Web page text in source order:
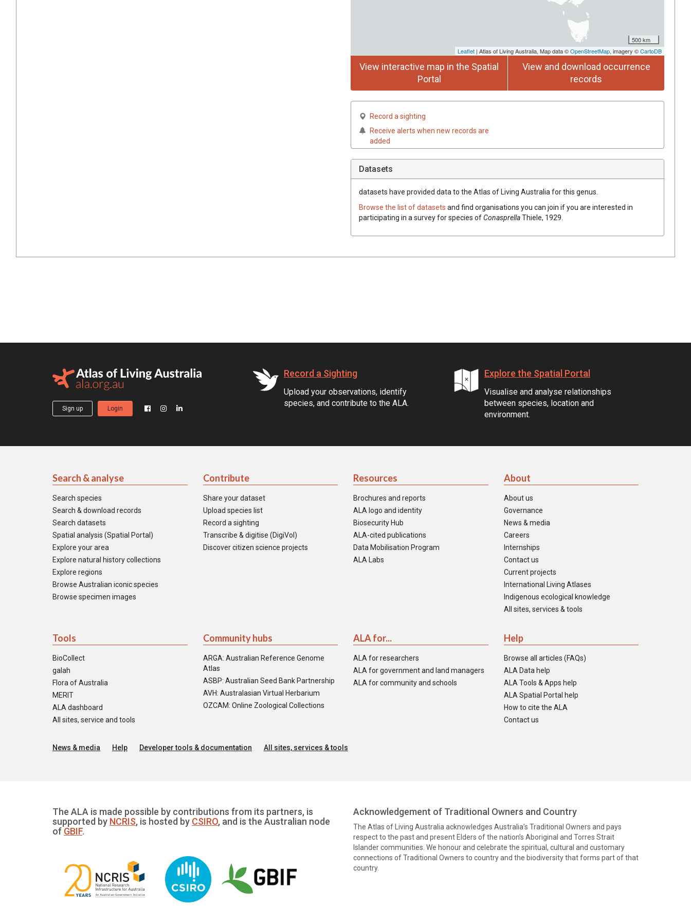
500 km
Leaflet | Atlas of Living Australia, Map data ©OpenStreetMap, imagery ©CartoDB
View interactive map in the Spatial
Portal
View and download occurrence
records
Record a sighting
Receive alerts when new records are
added
Datasets
datasets have provided data to the Atlas of Living Australia for this genus.
Browse the list of datasets and find organisations you can join if you are interested in
participating in a survey for species ofConasprellaThiele, 1929
Sign up Login
Record a Sighting
Upload your observations, identify
species, and contribute to the ALA.
Explore the Spatial Portal
Visualise and analyse relationships
between species, location and
environment.
Search & analyse
Search species
Search & download records
Search datasets
Spatial analysis (Spatial Portal)
Explore your area
Explore natural history collections
Explore regions
Browse Australian iconic species
Browse specimen images
Contribute
Share your dataset
Upload species list
Record a sighting
Transcribe & digitise (DigiVol)
Discover citizen science projects
Resources
Brochures and reports
ALA logo and identity
Biosecurity Hub
ALA-cited publications
Data Mobilisation Program
ALA Labs
About
About us
Governance
News & media
Careers
Internships
Contact us
Current projects
International Living Atlases
Indigenous ecological knowledge
All sites, services & tools
Tools
BioCollect
galah
Flora of Australia
MERIT
ALA dashboard
All sites, service and tools
Community hubs
ARGA: Australian Reference Genome
Atlas
ASBP: Australian Seed Bank Partnership
AVH: Australasian Virtual Herbarium
OZCAM: Online Zoological Collections
ALA for...
ALA for researchers
ALA for government and land managers
ALA for community and schools
Help
Browse all articles (FAQs)
ALA Data help
ALA Tools & Apps help
ALA Spatial Portal help
How to cite the ALA
Contact us
News & media Help Developer tools & documentation All sites, services & tools
The ALA is made possible by contributions from its partners, is
supported by NCRIS, is hosted by CSIRO, and is the Australian node
of GBIF.
Acknowledgement of Traditional Owners and Country
The Atlas of Living Australia acknowledges Australia’s Traditional Owners and pays
respect to the past and present Elders of the nation’s Aboriginal and Torres Strait
Islander communities. We honour and celebrate the spiritual, cultural and customary
connections of Traditional Owners to country and the biodiversity that forms part of that
country.